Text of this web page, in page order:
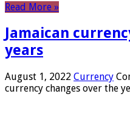
Read More »
Jamaican
years
August 1, 2022 Currency
currency changes over the